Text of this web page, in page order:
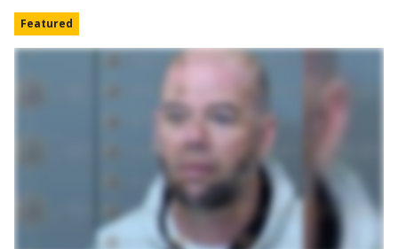
Featured